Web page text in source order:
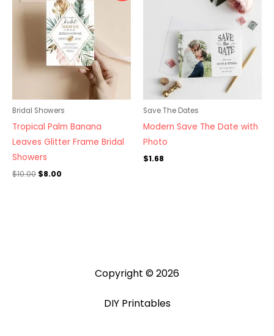
Bridal Showers
Tropical Palm Banana
Leaves Glitter Frame Bridal
Showers
$10.00
was:
$10.00.
$8.00
is:
$8.00.
Save The Dates
Modern Save The Date with
Photo
$1.68
Copyright © 2026
DIY Printables